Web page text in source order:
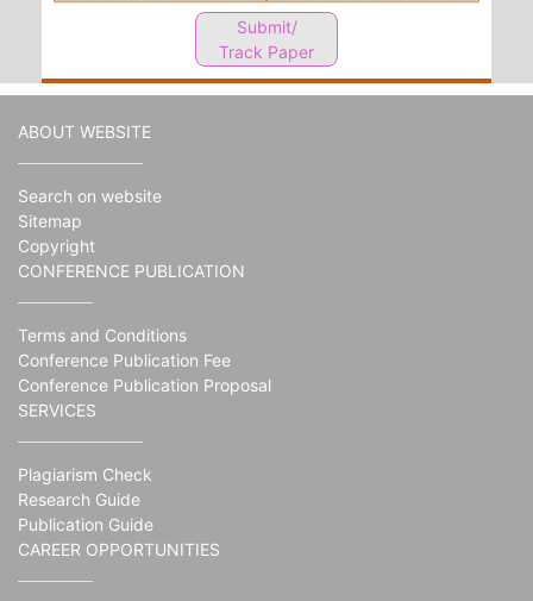
Submit/
Track Paper
ABOUT WEBSITE
Search on website
Sitemap
Copyright
CONFERENCE PUBLICATION
Terms and Conditions
Conference Publication Fee
Conference Publication Proposal
SERVICES
Plagiarism Check
Research Guide
Publication Guide
CAREER OPPORTUNITIES